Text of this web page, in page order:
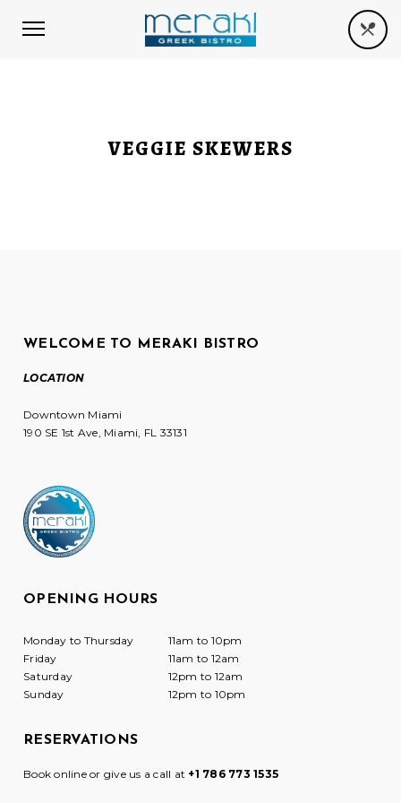
VEGGIE SKEWERS
WELCOME TO MERAKI BISTRO
LOCATION
Downtown Miami
190 SE 1st Ave, Miami, FL 33131
OPENING HOURS
Monday to Thursday
11am to 10pm
Friday
11am to 12am
Saturday
12pm to 12am
Sunday
12pm to 10pm
RESERVATIONS
Book online or give us a call at +1 786 773 1535